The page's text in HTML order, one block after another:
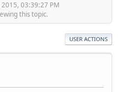
2015, 03:39:27 PM
this topic.
USER ACTIONS